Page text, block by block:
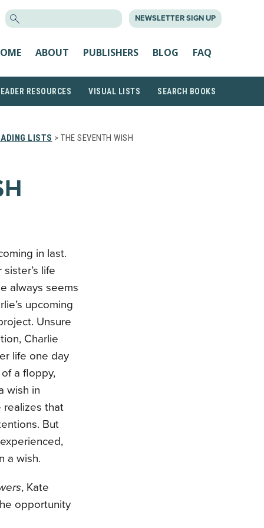
NEWSLETTER SIGN UP
ABOUT PUBLISHERS BLOG FAQ
RESOURCES VISUAL LISTS SEARCH BOOKS
LISTS > THE SEVENTH WISH
in last.
life
always seems
upcoming
Unsure
Charlie
life one day
a floppy,
wish in
realizes that
But
a wish.
, Kate
opportunity